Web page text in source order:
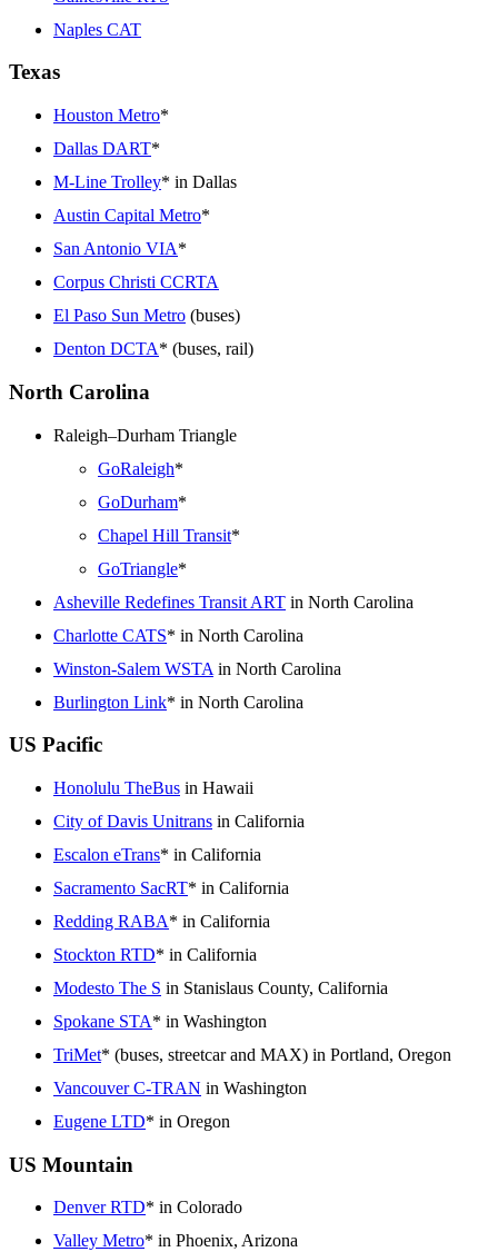
Naples CAT
Texas
Houston Metro*
Dallas DART*
M-Line Trolley* in Dallas
Austin Capital Metro*
San Antonio VIA*
Corpus Christi CCRTA
El Paso Sun Metro (buses)
Denton DCTA* (buses, rail)
North Carolina
Raleigh–Durham Triangle
GoRaleigh*
GoDurham*
Chapel Hill Transit*
GoTriangle*
Asheville Redefines Transit ART in North Carolina
Charlotte CATS* in North Carolina
Winston-Salem WSTA in North Carolina
Burlington Link* in North Carolina
US Pacific
Honolulu TheBus in Hawaii
City of Davis Unitrans in California
Escalon eTrans* in California
Sacramento SacRT* in California
Redding RABA* in California
Stockton RTD* in California
Modesto The S in Stanislaus County, California
Spokane STA* in Washington
TriMet* (buses, streetcar and MAX) in Portland, Oregon
Vancouver C-TRAN in Washington
Eugene LTD* in Oregon
US Mountain
Denver RTD* in Colorado
Valley Metro* in Phoenix, Arizona